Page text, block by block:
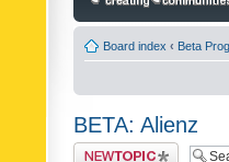
Board index ‹ Beta
BETA: Alienz
Post a new topic